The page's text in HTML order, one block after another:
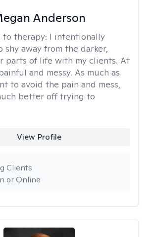
Anderson
to therapy: I intentionally
shy away from the darker,
parts of life with my clients. At
and messy. As much as
to avoid the pain and mess,
better off trying to
View Profile
or Online
Clients